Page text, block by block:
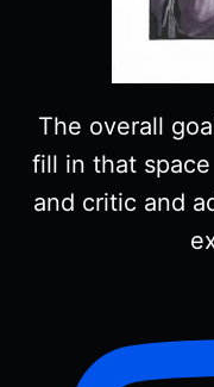
The overall
fill in that
and critic and